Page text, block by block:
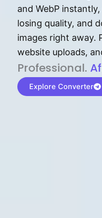
and WebP
losing quality, and
images right away.
website uploads,
P⁠r⁠o‌​fess⁠i‍⁠o⁠‌⁠‌n‍a‌​⁠‍‍l‍⁠⁠‌‍‍‍‌.
Explore Converter